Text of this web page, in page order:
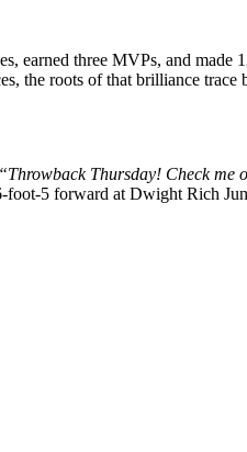
three MVPs, and made
the roots of that brilliance
“Throwback Thursday! Check me
foot-5 forward at Dwight Rich